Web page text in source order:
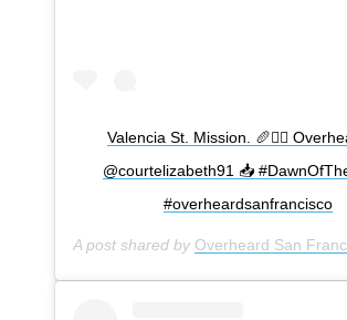
Valencia St. Mission. 🥖🧟‍♂️
@courtelizabeth91 📥
#overheardsanfrancisco
A post shared by Overheard San